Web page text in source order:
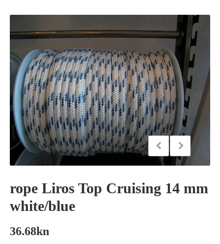
rope Liros Top Cruising 14 mm
white/blue
36.68kn